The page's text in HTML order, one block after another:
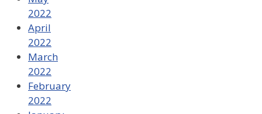
2022
April
2022
March
2022
February
2022